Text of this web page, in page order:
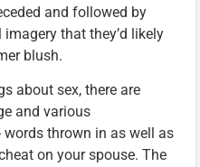
and followed by
that they’d likely
blush.
about sex, there are
and various
thrown in as well as
on your spouse. The